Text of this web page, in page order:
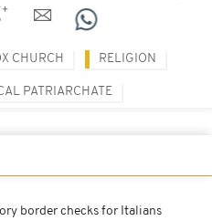
CHURCH RELIGION
PATRIARCHATE
border checks for Italians